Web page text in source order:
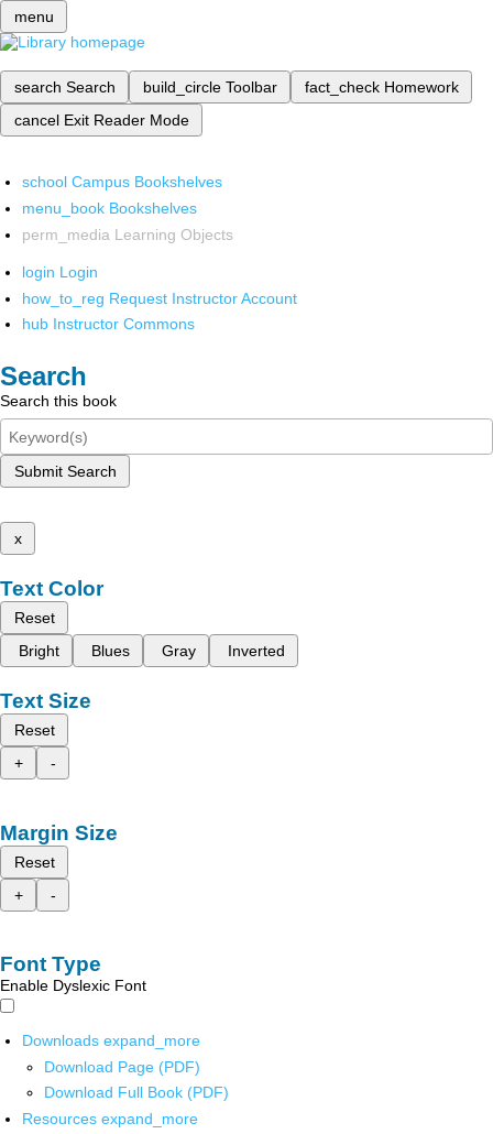
menu
search Search build_circle Toolbar fact_check Homework
cancel Exit Reader Mode
school Campus Bookshelves
menu_book Bookshelves
perm_media Learning Objects
login Login
how_to_reg Request Instructor Account
hub Instructor Commons
Search
Search this book
Submit Search
x
Text Color
Reset
Bright
Blues Gray Inverted
Text Size
Reset
+
-
Margin Size
Reset
+
-
Font Type
Enable Dyslexic Font
Downloads expand_more
Download Page (PDF)
Download Full Book (PDF)
Resources expand_more